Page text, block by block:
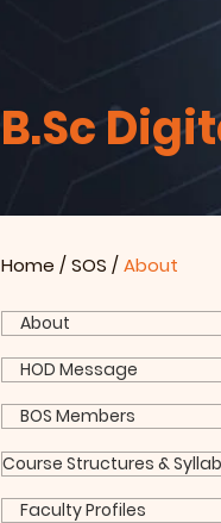
Home /SOS /About
About
HOD Message
BOS Members
Course Structures &
Faculty Profiles
B.Sc